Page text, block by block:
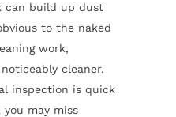
can build up dust
to the naked
work,
cleaner.
inspection is quick
may miss